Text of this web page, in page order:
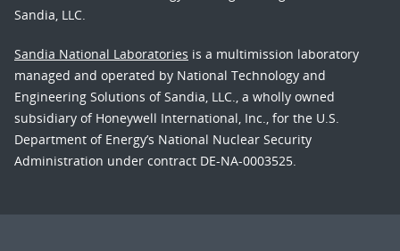
Sandia, LLC.
Sandia National Laboratories is a multimission laboratory
managed and operated by National Technology and
Engineering Solutions of Sandia, LLC., a wholly owned
subsidiary of Honeywell International, Inc., for the U.S.
Department of Energy’s National Nuclear Security
Administration under contract DE-NA-0003525.